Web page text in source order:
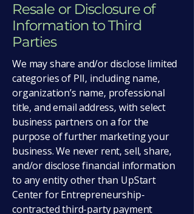
Resale or Disclosure of
Information to Third
Parties
We may share and/or disclose limited
categories of PII, including name,
organization’s name, professional
title, and email address, with select
business partners on a for the
purpose of further marketing your
business. We never rent, sell, share,
and/or disclose financial information
to any entity other than UpStart
Center for Entrepreneurship-
contracted third-party payment